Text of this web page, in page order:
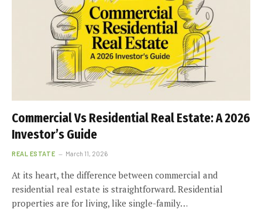
Commercial Vs Residential Real Estate: A 2026
Investor’s Guide
REAL ESTATE March 11, 2026
At its heart, the difference between commercial and
residential real estate is straightforward. Residential
properties are for living, like single-family…